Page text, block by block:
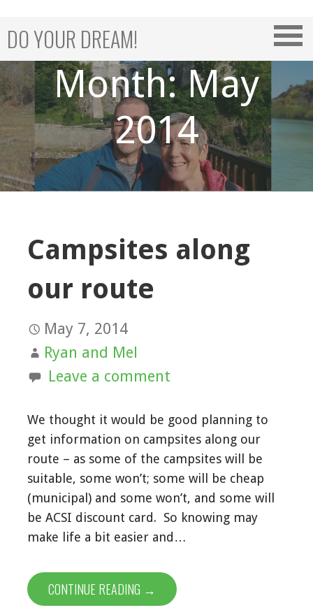
content
DO YOUR DREAM!
Month: May
2014
Campsites along
our route
May 7, 2014
Ryan and Mel
Leave a comment
We thought it would be good planning to
get information on campsites along our
route – as some of the campsites will be
suitable, some won’t; some will be cheap
(municipal) and some won’t, and some will
be ACSI discount card. So knowing may
make life a bit easier and…
CONTINUE READING →